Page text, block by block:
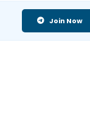
Join Now